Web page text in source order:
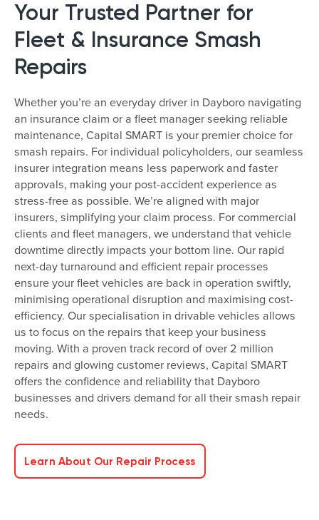
Your Trusted Partner for
Fleet & Insurance Smash
Repairs
Whether you’re an everyday driver in Dayboro navigating
an insurance claim or a fleet manager seeking reliable
maintenance, Capital SMART is your premier choice for
smash repairs. For individual policyholders, our seamless
insurer integration means less paperwork and faster
approvals, making your post-accident experience as
stress-free as possible. We’re aligned with major
insurers, simplifying your claim process. For commercial
clients and fleet managers, we understand that vehicle
downtime directly impacts your bottom line. Our rapid
next-day turnaround and efficient repair processes
ensure your fleet vehicles are back in operation swiftly,
minimising operational disruption and maximising cost-
efficiency. Our specialisation in drivable vehicles allows
us to focus on the repairs that keep your business
moving. With a proven track record of over 2 million
repairs and glowing customer reviews, Capital SMART
offers the confidence and reliability that Dayboro
businesses and drivers demand for all their smash repair
needs.
Learn About Our Repair Process